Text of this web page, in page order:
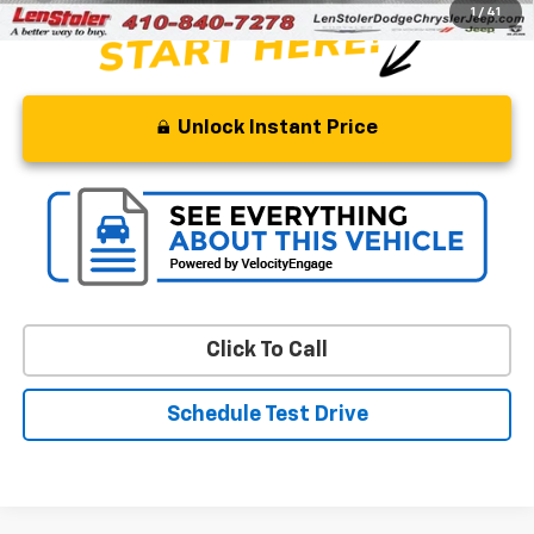
1 / 41
Unlock Instant Price
Click To Call
Schedule Test Drive